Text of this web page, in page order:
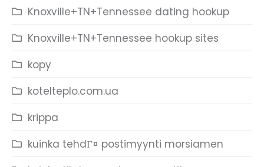
Knoxville+TN+Tennessee dating hookup
Knoxville+TN+Tennessee hookup sites
kopy
kotelteplo.com.ua
krippa
kuinka tehdГ¤ postimyynti morsiamen